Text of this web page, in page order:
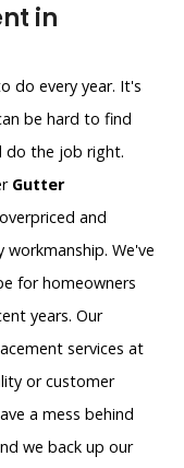
in
do every year. It's
be hard to find
do the job right.
Gutter
and
We've
for homeowners
years. Our
services at
or customer
a mess behind
we back up our